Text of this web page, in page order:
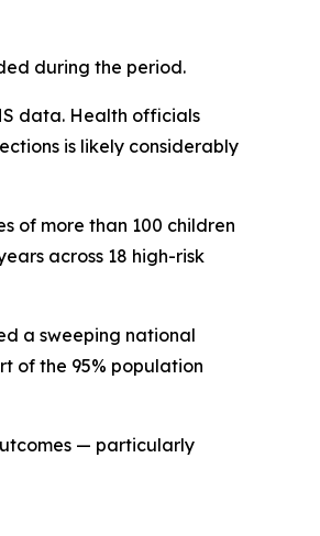
during the period.
data. Health officials
is likely considerably
of more than 100 children
across 18 high-risk
a sweeping national
of the 95% population
— particularly